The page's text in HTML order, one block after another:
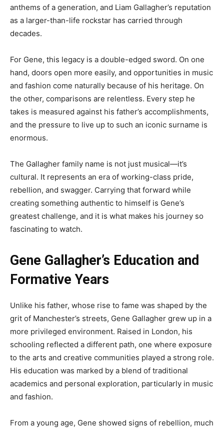
anthems of a generation, and Liam Gallagher’s reputation
as a larger-than-life rockstar has carried through
decades.
For Gene, this legacy is a double-edged sword. On one
hand, doors open more easily, and opportunities in music
and fashion come naturally because of his heritage. On
the other, comparisons are relentless. Every step he
takes is measured against his father’s accomplishments,
and the pressure to live up to such an iconic surname is
enormous.
The Gallagher family name is not just musical—it’s
cultural. It represents an era of working-class pride,
rebellion, and swagger. Carrying that forward while
creating something authentic to himself is Gene’s
greatest challenge, and it is what makes his journey so
fascinating to watch.
Gene Gallagher’s Education and
Formative Years
Unlike his father, whose rise to fame was shaped by the
grit of Manchester’s streets, Gene Gallagher grew up in a
more privileged environment. Raised in London, his
schooling reflected a different path, one where exposure
to the arts and creative communities played a strong role.
His education was marked by a blend of traditional
academics and personal exploration, particularly in music
and fashion.
From a young age, Gene showed signs of rebellion, much